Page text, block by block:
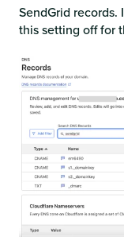
SendGrid
this setting off for